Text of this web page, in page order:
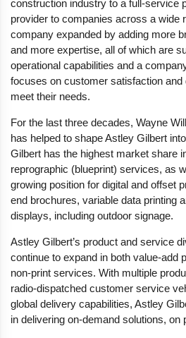
construction industry to a full-service
provider to companies across a wide
company expanded by adding more
and more expertise, all of which are
operational capabilities and a
focuses on customer satisfaction
meet their needs.
For the last three decades, Wayne
has helped to shape Astley Gilbert
Gilbert has the highest market share
reprographic (blueprint) services, as
growing position for digital and offset
end brochures, variable data printing
displays, including outdoor signage.
Astley Gilbert’s product and service
continue to expand in both value-add
non-print services. With multiple
radio-dispatched customer service
global delivery capabilities, Astley
in delivering on-demand solutions, on